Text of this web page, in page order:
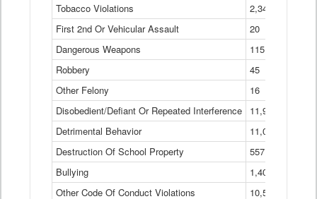
Tobacco Violations
2,340
First 2nd Or Vehicular Assault
20
Dangerous Weapons
115
Robbery
45
Other Felony
16
Disobedient/Defiant Or Repeated Interference
11,921
Detrimental Behavior
11,040
Destruction Of School Property
557
Bullying
1,401
Other Code Of Conduct Violations
10,574